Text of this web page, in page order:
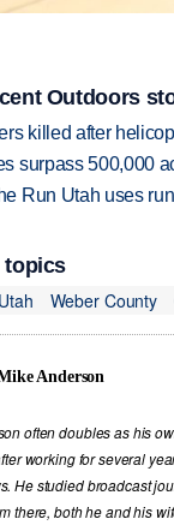
Outdoors
killed after
surpass 500,000
Run Utah uses
topics
Utah Weber County
Anderson
often doubles as his
working for several
He studied broadcast
there, both he and his